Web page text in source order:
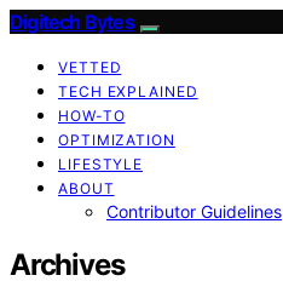
Digitech Bytes
VETTED
TECH EXPLAINED
HOW-TO
OPTIMIZATION
LIFESTYLE
ABOUT
Contributor Guidelines
Archives